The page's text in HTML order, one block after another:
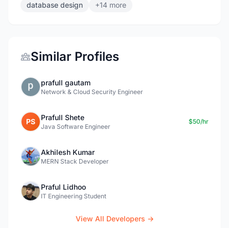
database design
+14 more
Similar Profiles
prafull gautam
Network & Cloud Security Engineer
PS Prafull Shete
Java Software Engineer
$50/hr
Akhilesh Kumar
MERN Stack Developer
Praful Lidhoo
IT Engineering Student
View All Developers →